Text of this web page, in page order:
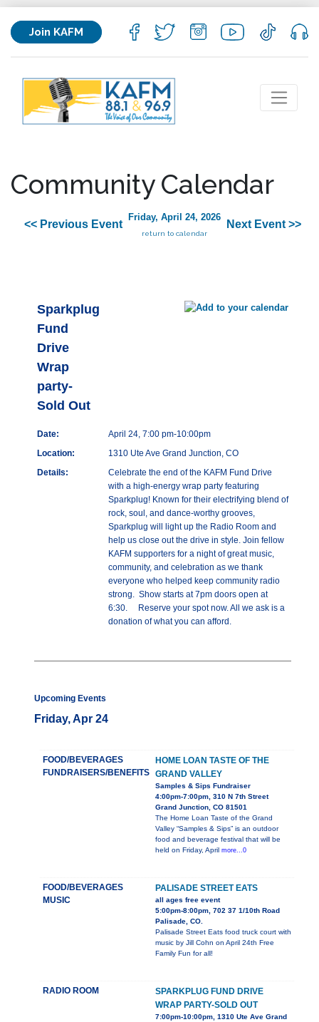
Join KAFM
Community Calendar
<< Previous Event
Friday, April 24, 2026
return to calendar
Next Event >>
Sparkplug
Fund
Drive
Wrap
party-
Sold Out
Date:
April 24, 7:00 pm-10:00pm
Location:
1310 Ute Ave Grand Junction, CO
Details:
Celebrate the end of the KAFM Fund Drive
with a high-energy wrap party featuring
Sparkplug! Known for their electrifying blend of
rock, soul, and dance-worthy grooves,
Sparkplug will light up the Radio Room and
help us close out the drive in style. Join fellow
KAFM supporters for a night of great music,
community, and celebration as we thank
everyone who helped keep community radio
strong. Show starts at 7pm doors open at
6:30. Reserve your spot now. All we ask is a
donation of what you can afford.
Upcoming Events
Friday, Apr 24
FOOD/BEVERAGES
FUNDRAISERS/BENEFITS
HOME LOAN TASTE OF THE
GRAND VALLEY
Samples & Sips Fundraiser
4:00pm-7:00pm, 310 N 7th Street
Grand Junction, CO 81501
The Home Loan Taste of the Grand
Valley “Samples & Sips” is an outdoor
food and beverage festival that will be
held on Friday, April more...0
FOOD/BEVERAGES
MUSIC
PALISADE STREET EATS
all ages free event
5:00pm-8:00pm, 702 37 1/10th Road
Palisade, CO.
Palisade Street Eats food truck court with
music by Jill Cohn on April 24th Free
Family Fun for all!
RADIO ROOM
SPARKPLUG FUND DRIVE
WRAP PARTY-SOLD OUT
7:00pm-10:00pm, 1310 Ute Ave Grand